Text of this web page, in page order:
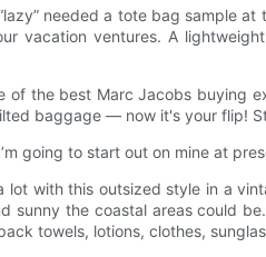
needed a tote bag sample
vacation ventures. A
of the best Marc Jacobs buying
baggage — now it's your flip!
going to start out on mine at
with this outsized style in a
sunny the coastal areas could
towels, lotions, clothes,